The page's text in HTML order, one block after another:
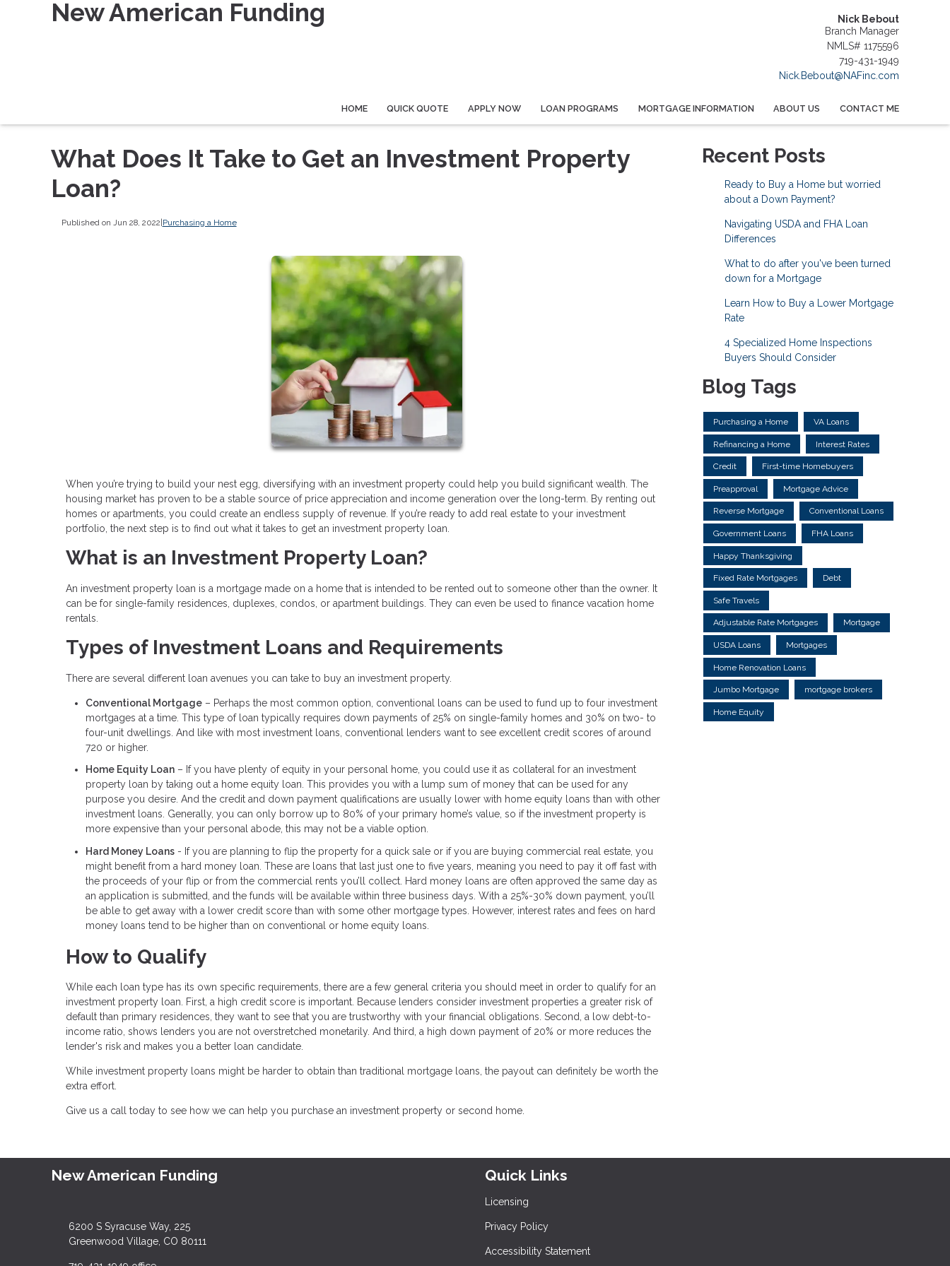
New American Funding
Nick Bebout
Branch Manager
NMLS# 1175596
719-431-1949
Nick.Bebout@NAFinc.com
HOME QUICK QUOTE APPLY NOW LOAN PROGRAMS MORTGAGE INFORMATION ABOUT US CONTACT ME
What Does It Take to Get an Investment Property
Loan?
Published on Jun 28, 2022 Purchasing a Home
When you’re trying to build your nest egg, diversifying with an investment property could help you build significant wealth. The
housing market has proven to be a stable source of price appreciation and income generation over the long-term. By renting out
homes or apartments, you could create an endless supply of revenue. If you’re ready to add real estate to your investment
portfolio, the next step is to find out what it takes to get an investment property loan.
What is an Investment Property Loan?
An investment property loan is a mortgage made on a home that is intended to be rented out to someone other than the owner. It
can be for single-family residences, duplexes, condos, or apartment buildings. They can even be used to finance vacation home
rentals.
Types of Investment Loans and Requirements
There are several different loan avenues you can take to buy an investment property.
Conventional Mortgage – Perhaps the most common option, conventional loans can be used to fund up to four investment
mortgages at a time. This type of loan typically requires down payments of 25% on single-family homes and 30% on two- to
four-unit dwellings. And like with most investment loans, conventional lenders want to see excellent credit scores of around
720 or higher.
Home Equity Loan – If you have plenty of equity in your personal home, you could use it as collateral for an investment
property loan by taking out a home equity loan. This provides you with a lump sum of money that can be used for any
purpose you desire. And the credit and down payment qualifications are usually lower with home equity loans than with other
investment loans. Generally, you can only borrow up to 80% of your primary home’s value, so if the investment property is
more expensive than your personal abode, this may not be a viable option.
Hard Money Loans - If you are planning to flip the property for a quick sale or if you are buying commercial real estate, you
might benefit from a hard money loan. These are loans that last just one to five years, meaning you need to pay it off fast with
the proceeds of your flip or from the commercial rents you’ll collect. Hard money loans are often approved the same day as
an application is submitted, and the funds will be available within three business days. With a 25%-30% down payment, you’ll
be able to get away with a lower credit score than with some other mortgage types. However, interest rates and fees on hard
money loans tend to be higher than on conventional or home equity loans.
How to Qualify
While each loan type has its own specific requirements, there are a few general criteria you should meet in order to qualify for an
investment property loan. First, a high credit score is important. Because lenders consider investment properties a greater risk of
default than primary residences, they want to see that you are trustworthy with your financial obligations. Second, a low debt-to-
income ratio, shows lenders you are not overstretched monetarily. And third, a high down payment of 20% or more reduces the
lender's risk and makes you a better loan candidate.
While investment property loans might be harder to obtain than traditional mortgage loans, the payout can definitely be worth the
extra effort.
Give us a call today to see how we can help you purchase an investment property or second home.
Recent Posts
Ready to Buy a Home but worried
about a Down Payment?
Navigating USDA and FHA Loan
Differences
What to do after you've been turned
down for a Mortgage
Learn How to Buy a Lower Mortgage
Rate
4 Specialized Home Inspections
Buyers Should Consider
Blog Tags
Purchasing a Home VA Loans
Refinancing a Home Interest Rates
Credit First-time Homebuyers
Preapproval Mortgage Advice
Reverse Mortgage Conventional Loans
Government Loans FHA Loans
Happy Thanksgiving
Fixed Rate Mortgages Debt
Safe Travels
Adjustable Rate Mortgages Mortgage
USDA Loans Mortgages
Home Renovation Loans
Jumbo Mortgage mortgage brokers
Home Equity
New American Funding
6200 S Syracuse Way, 225
Greenwood Village, CO 80111
Quick Links
Licensing
Privacy Policy
Accessibility Statement